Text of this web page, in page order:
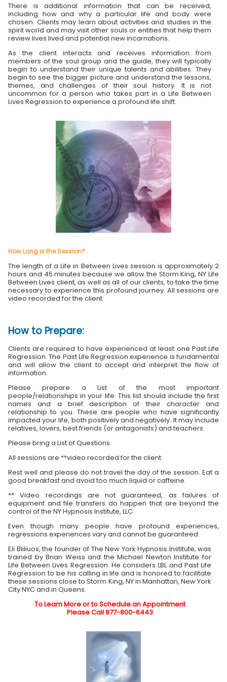
There is additional information that can be received,
including how and why a particular life and body were
chosen. Clients may learn about activities and studies in the
spirit world and may visit other souls or entities that help them
review lives lived and potential new incarnations.
As the client interacts and receives information from
members of the soul group and the guide, they will typically
begin to understand their unique talents and abilities. They
begin to see the bigger picture and understand the lessons,
themes, and challenges of their soul history. It is not
uncommon for a person who takes part in a Life Between
Lives Regression to experience a profound life shift.
How Long is the Session?
The length of a Life in Between Lives session is approximately 2
hours and 45 minutes because we allow the Storm King, NY Life
Between Lives client, as well as all of our clients, to take the time
necessary to experience this profound journey. All sessions are
video recorded for the client.
How to Prepare:
Clients are required to have experienced at least one Past Life
Regression. The Past Life Regression experience is fundamental
and will allow the client to accept and interpret the flow of
information.
Please prepare a List of the most important
people/relationships in your life: This list should include the first
names and a brief description of their character and
relationship to you. These are people who have significantly
impacted your life, both positively and negatively. It may include
relatives, lovers, best friends (or antagonists) and teachers.
Please bring a List of Questions.
All sessions are **video recorded for the client.
Rest well and please do not travel the day of the session. Eat a
good breakfast and avoid too much liquid or caffeine.
** Video recordings are not guaranteed, as failures of
equipment and file transfers do happen that are beyond the
control of the NY Hypnosis Institute, LLC.
Even though many people have profound experiences,
regressions experiences vary and cannot be guaranteed.
Eli Bliliuos, the founder of The New York Hypnosis Institute, was
trained by Brian Weiss and the Michael Newton Institute for
Life Between Lives Regression. He considers LBL and Past Life
Regression to be his calling in life and is honored to facilitate
these sessions close to Storm King, NY in Manhattan, New York
City NYC and in Queens.
To Learn More or to Schedule an Appointment
Please Call 877-800-6443